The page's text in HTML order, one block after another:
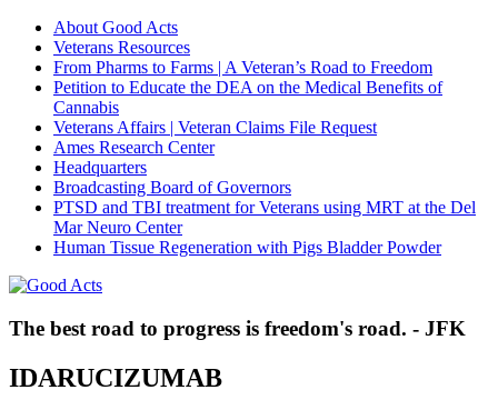
About Good Acts
Veterans Resources
From Pharms to Farms | A Veteran’s Road to Freedom
Petition to Educate the DEA on the Medical Benefits of
Cannabis
Veterans Affairs | Veteran Claims File Request
Ames Research Center
Headquarters
Broadcasting Board of Governors
PTSD and TBI treatment for Veterans using MRT at the Del
Mar Neuro Center
Human Tissue Regeneration with Pigs Bladder Powder
The best road to progress is freedom's road. - JFK
IDARUCIZUMAB